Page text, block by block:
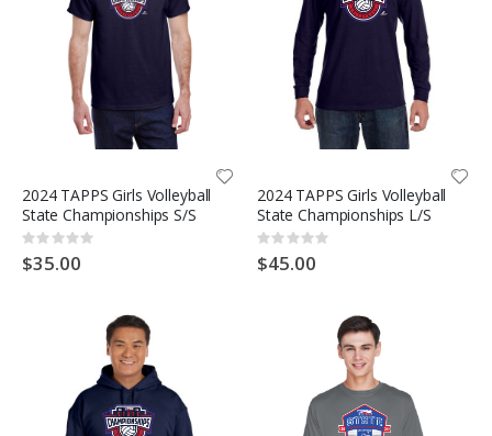
2024 TAPPS Girls Volleyball
State Championships S/S
Rating:
0%
$35.00
2024 TAPPS Girls Volleyball
State Championships L/S
Rating:
0%
$45.00